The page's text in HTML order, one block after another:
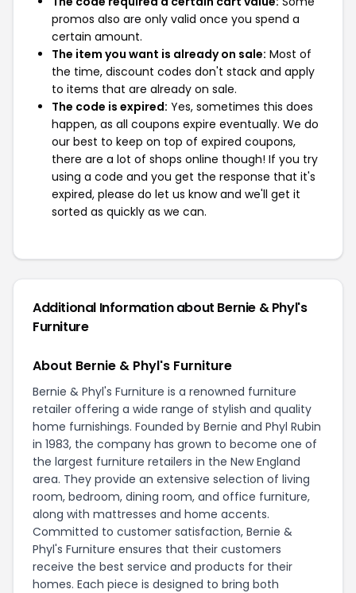
promos also are only valid once you spend a
certain amount.
The item you want is already on sale: Most of
the time, discount codes don't stack and apply
to items that are already on sale.
The code is expired: Yes, sometimes this does
happen, as all coupons expire eventually. We do
our best to keep on top of expired coupons,
there are a lot of shops online though! If you try
using a code and you get the response that it's
expired, please do let us know and we'll get it
sorted as quickly as we can.
Additional Information about Bernie & Phyl's
Furniture
About Bernie & Phyl's Furniture
Bernie & Phyl's Furniture is a renowned furniture
retailer offering a wide range of stylish and quality
home furnishings. Founded by Bernie and Phyl Rubin
in 1983, the company has grown to become one of
the largest furniture retailers in the New England
area. They provide an extensive selection of living
room, bedroom, dining room, and office furniture,
along with mattresses and home accents.
Committed to customer satisfaction, Bernie &
Phyl's Furniture ensures that their customers
receive the best service and products for their
homes. Each piece is designed to bring both